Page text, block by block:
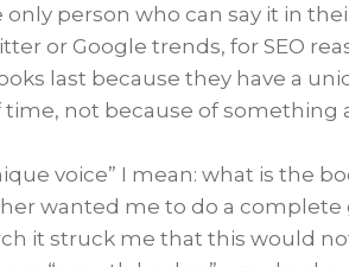
only person who can say it in
or Google trends, for SEO
last because they have a
time, not because of something
voice” I mean: what is the
wanted me to do a
it struck me that this would